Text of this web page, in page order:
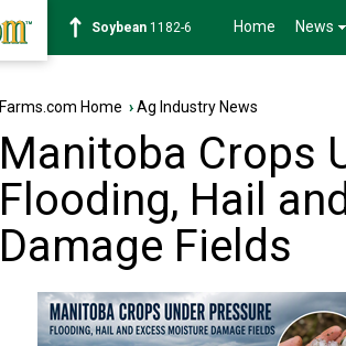
Soybean 1182-6 Home News
Farms.com Home ›Ag Industry News
Manitoba Crops
Flooding, Hail
Damage Fields